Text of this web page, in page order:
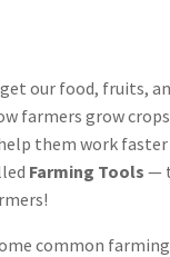
our food, fruits,
farmers grow
them work faster
Farming Tools —
common